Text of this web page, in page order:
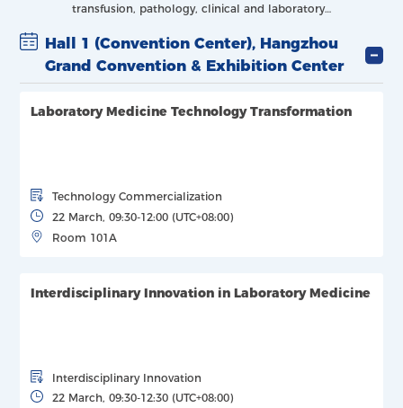
transfusion, pathology, clinical and laboratory…
Hall 1 (Convention Center), Hangzhou
Grand Convention & Exhibition Center
Laboratory Medicine Technology Transformation
Technology Commercialization
22 March, 09:30-12:00 (UTC+08:00)
Room 101A
Interdisciplinary Innovation in Laboratory Medicine
Interdisciplinary Innovation
22 March, 09:30-12:30 (UTC+08:00)